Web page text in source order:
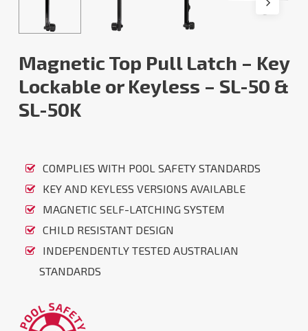
Magnetic Top Pull Latch – Key
Lockable or Keyless – SL-50 &
SL-50K
COMPLIES WITH POOL SAFETY STANDARDS
KEY AND KEYLESS VERSIONS AVAILABLE
MAGNETIC SELF-LATCHING SYSTEM
CHILD RESISTANT DESIGN
INDEPENDENTLY TESTED AUSTRALIAN
STANDARDS